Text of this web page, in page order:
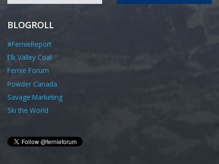
BLOGROLL
#FernieReport
Elk Valley Coal
Fernie Forum
Powder Canada
Savage Marketing
Ski the World